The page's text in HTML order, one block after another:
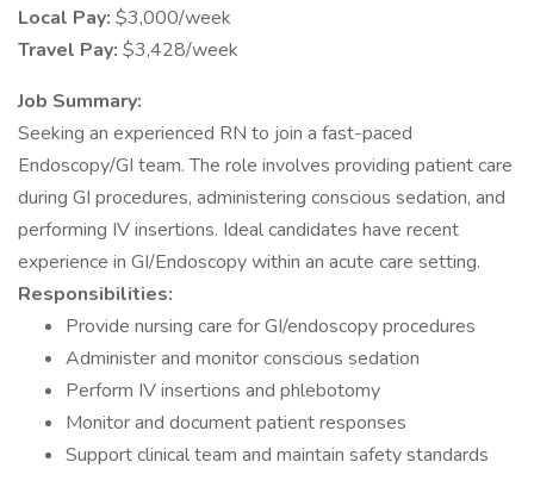
Local Pay: $3,000/week
Travel Pay: $3,428/week
Job Summary:
Seeking an experienced RN to join a fast-paced
Endoscopy/GI team. The role involves providing patient care
during GI procedures, administering conscious sedation, and
performing IV insertions. Ideal candidates have recent
experience in GI/Endoscopy within an acute care setting.
Responsibilities:
Provide nursing care for GI/endoscopy procedures
Administer and monitor conscious sedation
Perform IV insertions and phlebotomy
Monitor and document patient responses
Support clinical team and maintain safety standards